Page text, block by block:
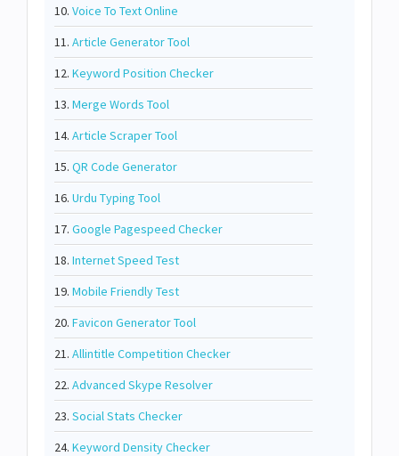
10. Voice To Text Online
11. Article Generator Tool
12. Keyword Position Checker
13. Merge Words Tool
14. Article Scraper Tool
15. QR Code Generator
16. Urdu Typing Tool
17. Google Pagespeed Checker
18. Internet Speed Test
19. Mobile Friendly Test
20. Favicon Generator Tool
21. Allintitle Competition Checker
22. Advanced Skype Resolver
23. Social Stats Checker
24. Keyword Density Checker